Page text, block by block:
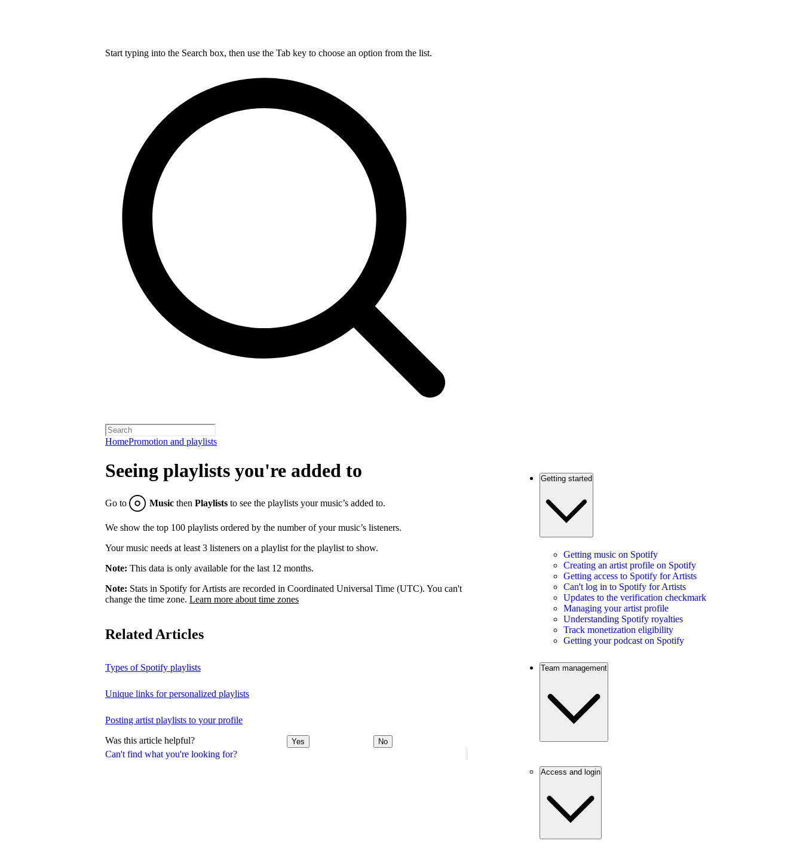
Start typing into the Search box, then use the Tab key to choose an option from the list.
HomePromotion and playlists
Can't find what you're looking for?
Seeing playlists you're added to
Go to Music then Playlists to see the playlists your music’s added to.
We show the top 100 playlists ordered by the number of your music’s listeners.
Your music needs at least 3 listeners on a playlist for the playlist to show.
Note: This data is only available for the last 12 months.
Note: Stats in Spotify for Artists are recorded in Coordinated Universal Time (UTC). You can't
change the time zone. Learn more about time zones
Related Articles
Types of Spotify playlists
Unique links for personalized playlists
Posting artist playlists to your profile
Was this article helpful? Yes No
Getting started
Getting music on Spotify
Creating an artist profile on Spotify
Getting access to Spotify for Artists
Can't log in to Spotify for Artists
Updates to the verification checkmark
Managing your artist profile
Understanding Spotify royalties
Track monetization eligibility
Getting your podcast on Spotify
Team management
Access and login